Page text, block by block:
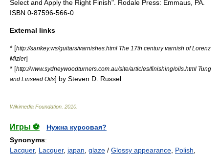
Select and Apply the Right Finish". Rodale Press: Emmaus, PA.
ISBN 0-87596-566-0
External links
* [http://sankey.ws/guitars/varnishes.html The 17th century varnish of Lorenz
Mizler]
* [http://www.sydneywoodturners.com.au/site/articles/finishing/oils.html Tung
and Linseed Oils] by Steven D. Russel
Wikimedia Foundation 2010
Игры ⚽
Нужна курсовая?
Synonyms:
Lacquer, Lacquer, japan glaze / Glossy appearance Polish